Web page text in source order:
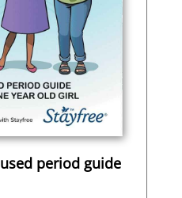
period guide